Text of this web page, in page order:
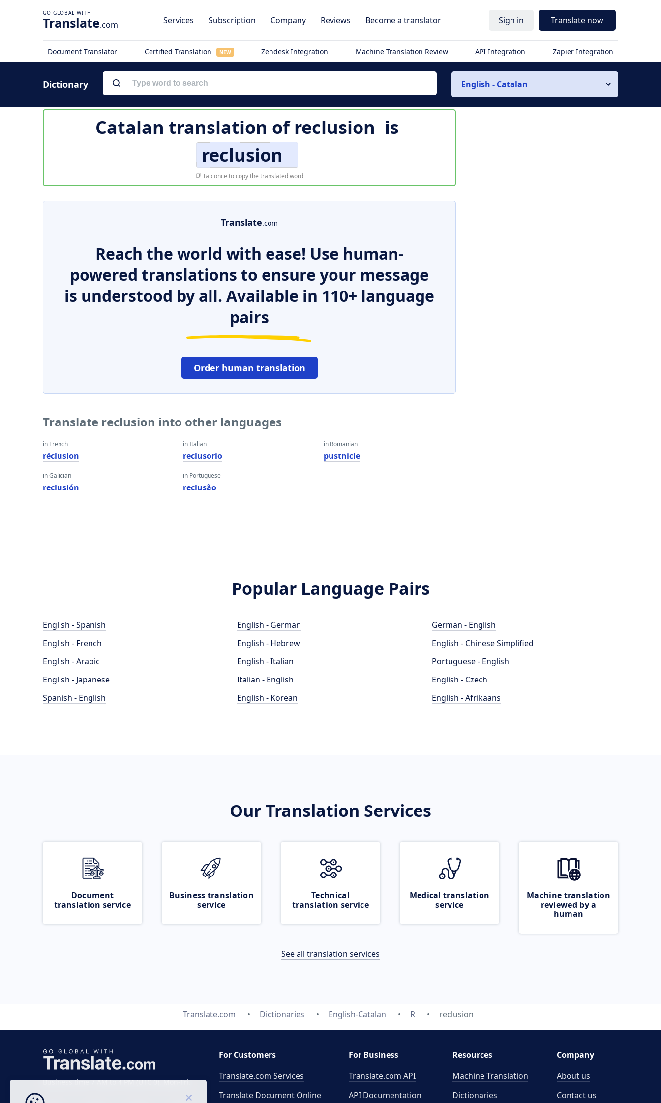
Translate.com Services Subscription Company Reviews Become a translator Sign in Translate now
Document Translator Certified Translation NEW Zendesk Integration Machine Translation Review API Integration Zapier Integration
Dictionary English - Catalan
Catalan translation ofreclusion is
reclusion
Tap once to copy the translated word
Translate.com
Reach the world with ease! Use human-
powered translations to ensure your message
is understood by all. Available in 110+ language
pairs
Order human translation
Translate reclusion into other languages
in French
réclusion
in Galician
reclusión
in Italian
reclusorio
in Portuguese
reclusão
in Romanian
pustnicie
Popular Language Pairs
English - Spanish
English - French
English - Arabic
English - Japanese
Spanish - English
English - German
English - Hebrew
English - Italian
Italian - English
English - Korean
German - English
English - Chinese Simplified
Portuguese - English
English - Czech
English - Afrikaans
Our Translation Services
Document
translation service
Business translation
service
Technical
translation service
Medical translation
service
Machine translation
reviewed by a
human
See all translation services
Translate.com Dictionaries English-Catalan R reclusion
Business time 7 AM to 4 PM (UTC 0), Mon-Fri.
For Customers
Translate.com Services
Translate Document Online
For Business
Translate.com API
API Documentation
Resources
Machine Translation
Dictionaries
Company
About us
Contact us